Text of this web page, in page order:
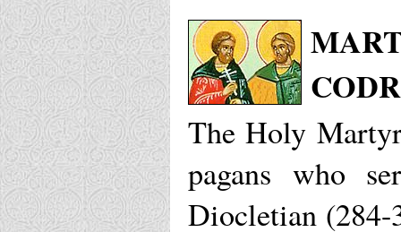
The Holy
pagans who
Diocletian (284-